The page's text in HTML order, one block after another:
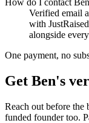
How do I contact Ben
Verified email
with
alongside
One payment, no
Get Ben's
Reach out before
funded founder too.